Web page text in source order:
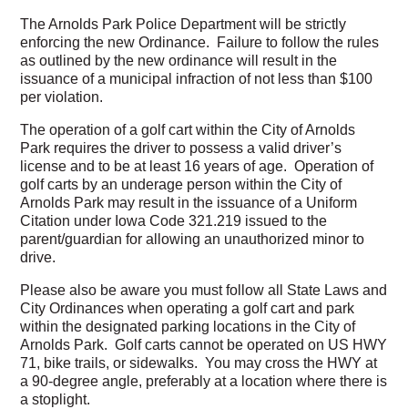
The Arnolds Park Police Department will be strictly
enforcing the new Ordinance. Failure to follow the rules
as outlined by the new ordinance will result in the
issuance of a municipal infraction of not less than $100
per violation.
The operation of a golf cart within the City of Arnolds
Park requires the driver to possess a valid driver’s
license and to be at least 16 years of age. Operation of
golf carts by an underage person within the City of
Arnolds Park may result in the issuance of a Uniform
Citation under Iowa Code 321.219 issued to the
parent/guardian for allowing an unauthorized minor to
drive.
Please also be aware you must follow all State Laws and
City Ordinances when operating a golf cart and park
within the designated parking locations in the City of
Arnolds Park. Golf carts cannot be operated on US HWY
71, bike trails, or sidewalks. You may cross the HWY at
a 90-degree angle, preferably at a location where there is
a stoplight.